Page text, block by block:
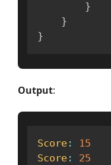
}
}
}
Output:
Score :
15
Score :
25